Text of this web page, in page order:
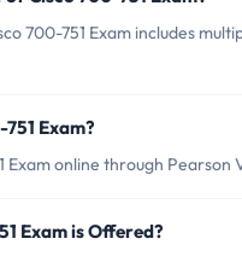
700-751 Exam includes
Exam?
Exam online through
Exam is Offered?